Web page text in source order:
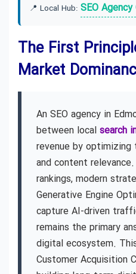
📍 Local Hub: SEO Agency
The First
Market
An SEO agency in
between local search
revenue by
and content
rankings, modern
Generative Engine
capture AI-driven
remains the primary
digital ecosystem.
Customer Acquisition